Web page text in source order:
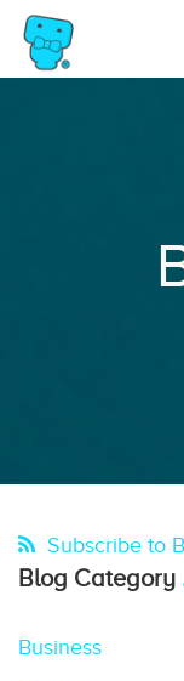
Skip
Subscribe to
Blog Category
Business